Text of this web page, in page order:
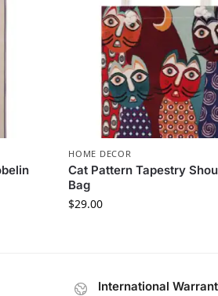
HOME DECOR
Cat Pattern Tapestry
Bag
$29.00
International